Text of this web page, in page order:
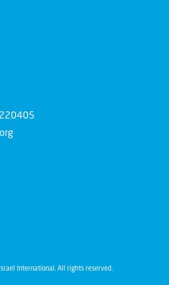
International. All rights reserved.